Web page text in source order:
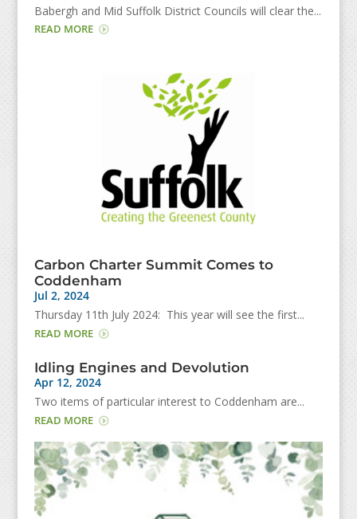
Babergh and Mid Suffolk District Councils will clear the...
READ MORE
Carbon Charter Summit Comes to
Coddenham
Jul 2, 2024
Thursday 11th July 2024: This year will see the first...
READ MORE
Idling Engines and Devolution
Apr 12, 2024
Two items of particular interest to Coddenham are...
READ MORE